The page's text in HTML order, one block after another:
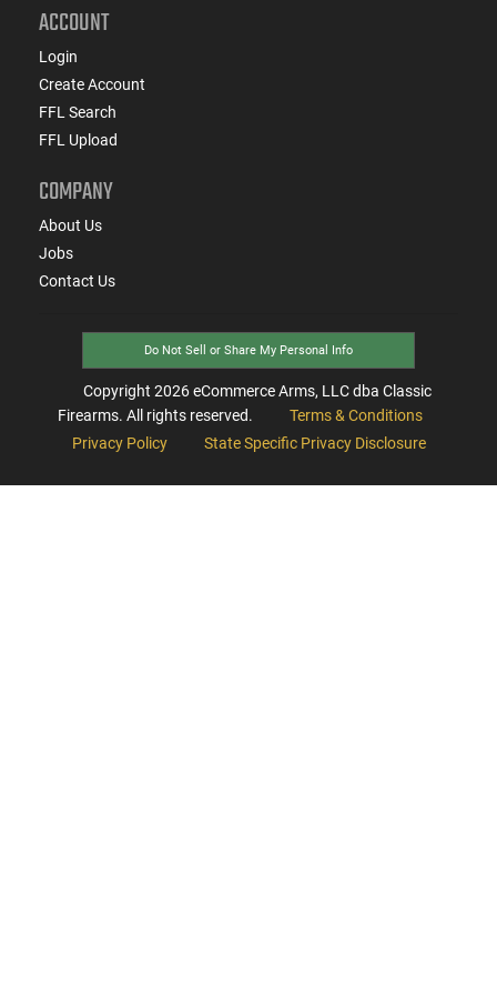
ACCOUNT
Login
Create Account
FFL Search
FFL Upload
COMPANY
About Us
Jobs
Contact Us
Do Not Sell or Share My Personal Info
Copyright 2026eCommerce Arms, LLC dba Classic
Firearms. All rights reserved.
Terms & Conditions
Privacy Policy
State Specific Privacy Disclosure